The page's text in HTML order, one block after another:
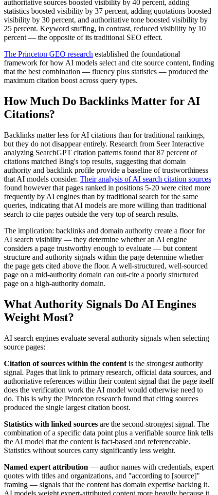
authoritative sources boosted visibility by 40 percent, adding
statistics boosted visibility by 37 percent, adding quotations boosted
visibility by 30 percent, and authoritative tone boosted visibility by
25 percent. Keyword stuffing, in contrast, reduced visibility by 10
percent — the opposite of its traditional SEO effect.
The Princeton GEO research established the foundational
framework for how AI models select and cite source content, finding
that the best combination — fluency plus statistics — produced the
maximum citation boost across query types.
How Much Do Backlinks Matter for AI
Citations?
Backlinks matter less for AI citations than for traditional rankings,
but they do not disappear entirely. Research from Seer Interactive
analyzing SearchGPT citation patterns found that 87 percent of
citations matched Bing's top results, suggesting that domain
authority and backlink profile provide a baseline of trustworthiness
that AI models consider. Their analysis of AI search citation sources
found however that pages ranked in positions 5-20 were cited more
frequently by AI engines than by traditional search for the same
queries, indicating that AI models are more willing than traditional
search to cite pages outside the very top of search results.
The implication: backlinks and domain authority create a floor for
AI search visibility — they determine whether an AI engine
considers a page trustworthy enough to evaluate — but content
structure and authority signals within the page determine whether
the page gets cited above the floor. A well-structured, well-sourced
page on a mid-authority domain can out-cite a poorly structured
page on a high-authority domain.
What Authority Signals Do AI Engines
Weight Most?
AI search engines evaluate several authority signals when selecting
source pages:
Citation of sources within the content is the strongest authority
signal. Pages that link to primary research, official data sources, and
authoritative references within their content signal that the page itself
does the verification work the AI model would otherwise need to
do. This is why the Princeton research found that citing sources
produced the single largest citation boost.
Statistics with linked sources are the second-strongest signal. The
combination of a specific data point plus a verifiable source link tells
the AI model that the content is fact-based and referenceable.
Statistics without sources carry significantly less weight.
Named expert attribution — author names with credentials, expert
quotes with titles and organizations, and "according to [source]"
framing — signals that the content has domain expertise backing it.
AI models weight expert-attributed content more heavily because it